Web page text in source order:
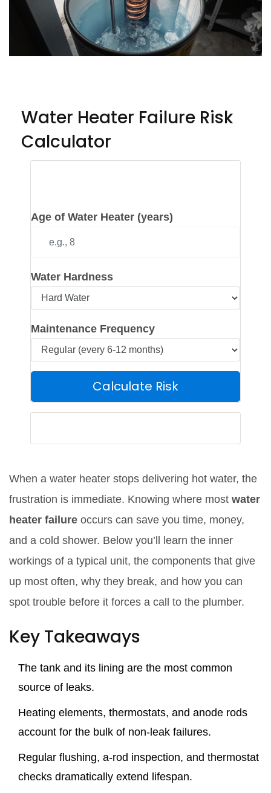
Water Heater Failure Risk
Calculator
Age of Water Heater (years)
Water Hardness
Maintenance Frequency
Calculate Risk
When a water heater stops delivering hot water, the
frustration is immediate. Knowing where most water
heater failure occurs can save you time, money,
and a cold shower. Below you’ll learn the inner
workings of a typical unit, the components that give
up most often, why they break, and how you can
spot trouble before it forces a call to the plumber.
Key Takeaways
The tank and its lining are the most common
source of leaks.
Heating elements, thermostats, and anode rods
account for the bulk of non‑leak failures.
Regular flushing, a‑rod inspection, and thermostat
checks dramatically extend lifespan.